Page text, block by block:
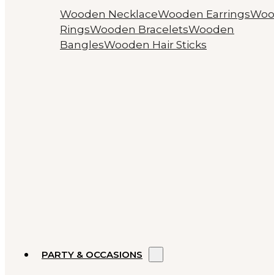
Wooden NecklaceWooden Earrings
RingsWooden BraceletsWooden
BanglesWooden Hair Sticks
PARTY & OCCASIONS